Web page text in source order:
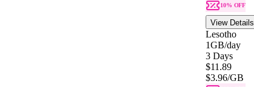
10% OFF
View Details
Lesotho
1GB/day
3 Days
$11.89
$3.96/GB